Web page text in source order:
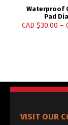
Rated
4.84
Waterproof
Pad
CAD $30.00 –
VISIT OUR